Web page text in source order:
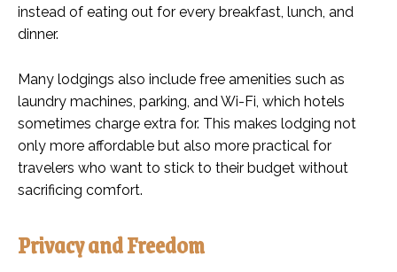
instead of eating out for every breakfast, lunch, and
dinner.
Many lodgings also include free amenities such as
laundry machines, parking, and Wi-Fi, which hotels
sometimes charge extra for. This makes lodging not
only more affordable but also more practical for
travelers who want to stick to their budget without
sacrificing comfort.
Privacy and Freedom